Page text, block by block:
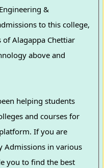
&
to this college,
Alagappa Chettiar
above and
helping students
and courses for
If you are
you to find the best